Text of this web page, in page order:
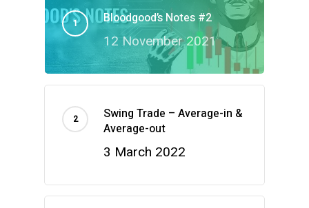
Bloodgood’s Notes #2
12 November 2021
Swing Trade – Average-in &
Average-out
3 March 2022